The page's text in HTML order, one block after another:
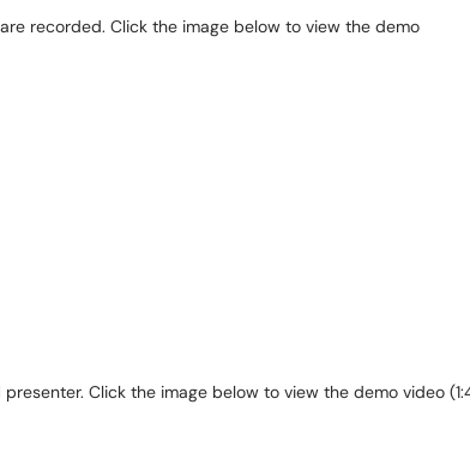
recorded. Click the image below to view the demo
Click the image below to view the demo video